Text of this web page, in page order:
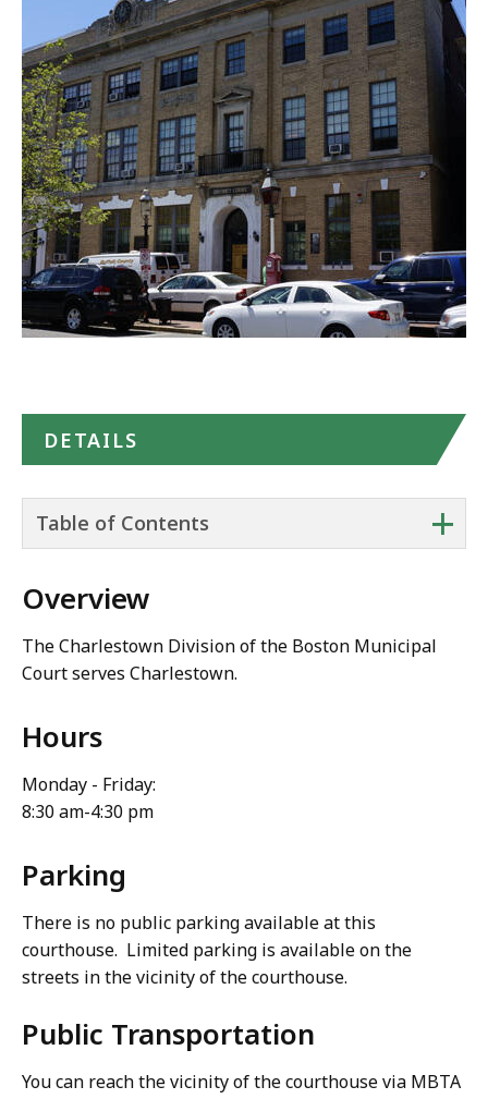
Boston
Municipal
Court
in
Google
Maps
DETAILS
+
Table of Contents
Overview
The Charlestown Division of the Boston Municipal
Court serves Charlestown.
Hours
Monday - Friday:
8:30 am-4:30 pm
Parking
There is no public parking available at this
courthouse. Limited parking is available on the
streets in the vicinity of the courthouse.
Public Transportation
You can reach the vicinity of the courthouse via MBTA